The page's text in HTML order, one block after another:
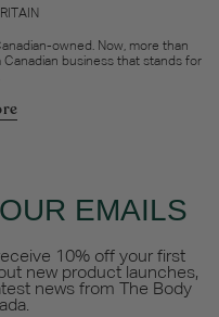
owned. Now, more than
business that stands for
EMAILS
10% off your first
new product launches,
news from The Body